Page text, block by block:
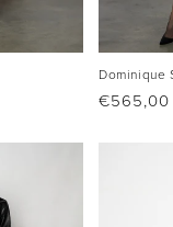
Dominique
Regular
€565,00